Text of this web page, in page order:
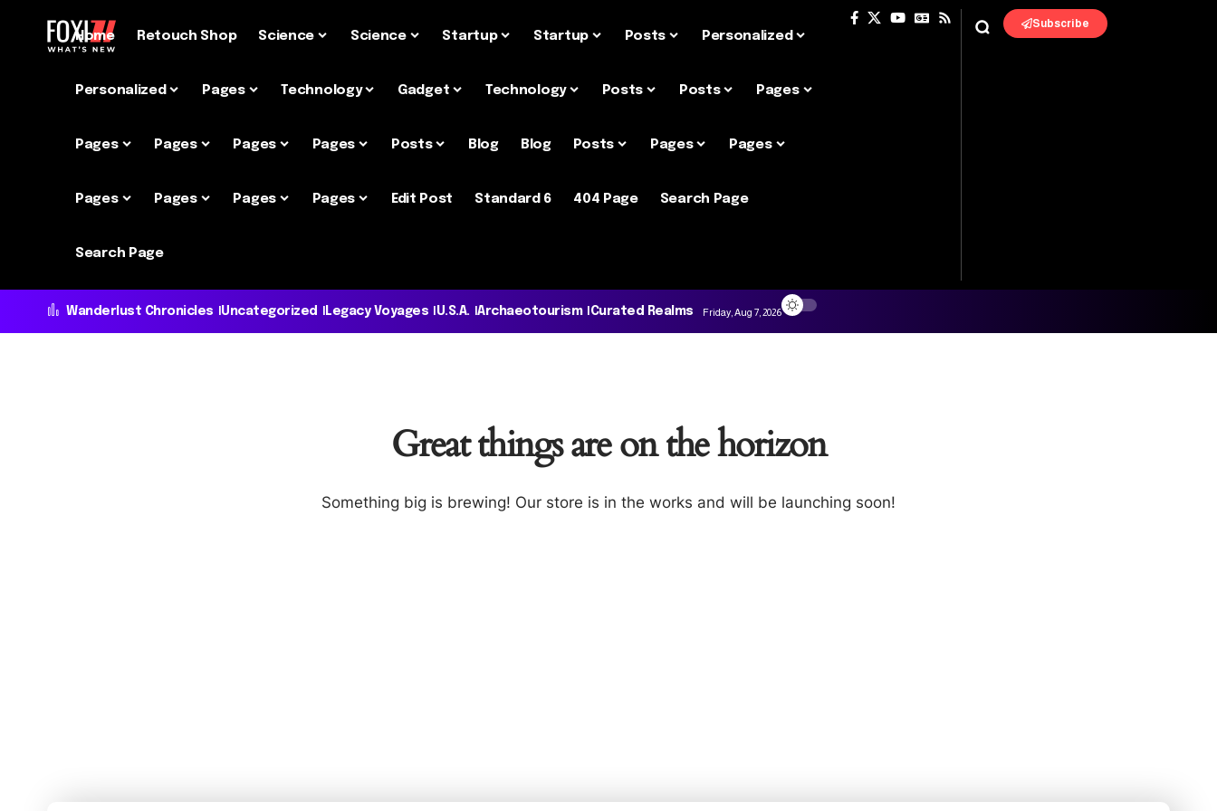
Home Retouch Shop Science Science Startup Startup Posts Personalized
Personalized Pages Technology Gadget Technology Posts Posts Pages
Pages Pages Pages Pages Posts Blog Blog Posts Pages Pages
Pages Pages Pages Pages Edit Post Standard 6 404 Page Search Page
Search Page
Subscribe
Wanderlust Chronicles Uncategorized Legacy Voyages U.S.A. Archaeotourism Curated Realms Friday, Aug 7, 2026
Great things are on the horizon
Something big is brewing! Our store is in the works and will be launching soon!